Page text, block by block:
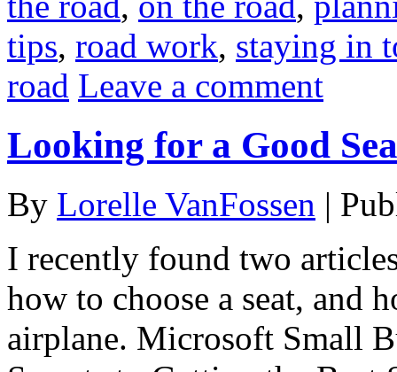
tips, road work, staying in
road Leave a comment
Looking for a Good
By Lorelle VanFossen |
I recently found two
how to choose a seat, and
airplane. Microsoft Small